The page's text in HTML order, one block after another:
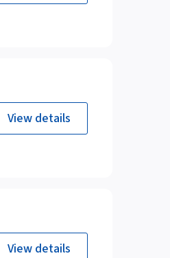
View details
View details